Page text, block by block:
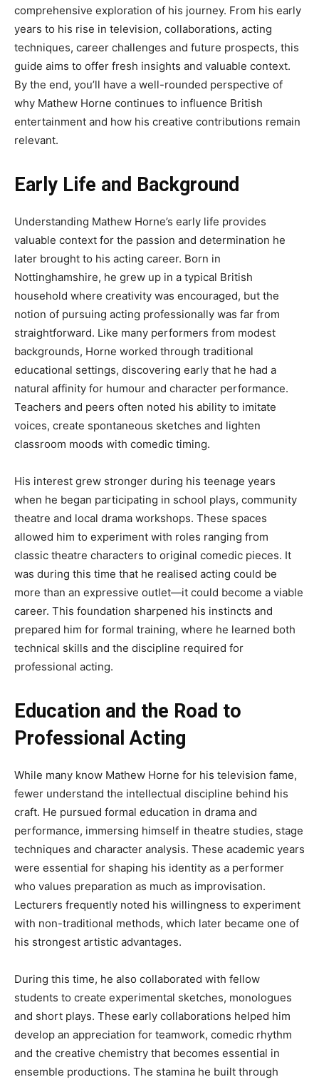
comprehensive exploration of his journey. From his early
years to his rise in television, collaborations, acting
techniques, career challenges and future prospects, this
guide aims to offer fresh insights and valuable context.
By the end, you’ll have a well-rounded perspective of
why Mathew Horne continues to influence British
entertainment and how his creative contributions remain
relevant.
Early Life and Background
Understanding Mathew Horne’s early life provides
valuable context for the passion and determination he
later brought to his acting career. Born in
Nottinghamshire, he grew up in a typical British
household where creativity was encouraged, but the
notion of pursuing acting professionally was far from
straightforward. Like many performers from modest
backgrounds, Horne worked through traditional
educational settings, discovering early that he had a
natural affinity for humour and character performance.
Teachers and peers often noted his ability to imitate
voices, create spontaneous sketches and lighten
classroom moods with comedic timing.
His interest grew stronger during his teenage years
when he began participating in school plays, community
theatre and local drama workshops. These spaces
allowed him to experiment with roles ranging from
classic theatre characters to original comedic pieces. It
was during this time that he realised acting could be
more than an expressive outlet—it could become a viable
career. This foundation sharpened his instincts and
prepared him for formal training, where he learned both
technical skills and the discipline required for
professional acting.
Education and the Road to
Professional Acting
While many know Mathew Horne for his television fame,
fewer understand the intellectual discipline behind his
craft. He pursued formal education in drama and
performance, immersing himself in theatre studies, stage
techniques and character analysis. These academic years
were essential for shaping his identity as a performer
who values preparation as much as improvisation.
Lecturers frequently noted his willingness to experiment
with non-traditional methods, which later became one of
his strongest artistic advantages.
During this time, he also collaborated with fellow
students to create experimental sketches, monologues
and short plays. These early collaborations helped him
develop an appreciation for teamwork, comedic rhythm
and the creative chemistry that becomes essential in
ensemble productions. The stamina he built through